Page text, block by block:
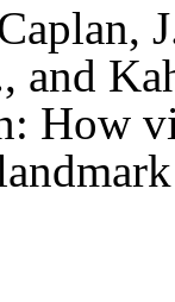
and
How